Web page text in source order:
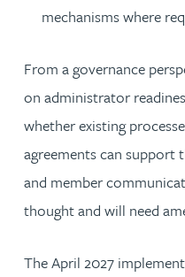
mechanisms where
From a governance
on administrator
whether existing
agreements can support
and member
thought and will need
The April 2027